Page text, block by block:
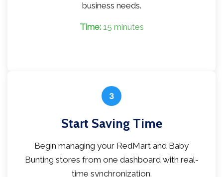
business needs.
Time:15 minutes
3
Start Saving Time
Begin managing your RedMart and Baby
Bunting stores from one dashboard with real-
time synchronization.